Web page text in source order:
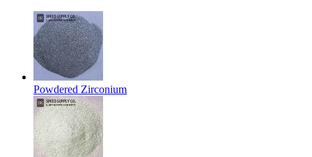
Powdered Zirconium